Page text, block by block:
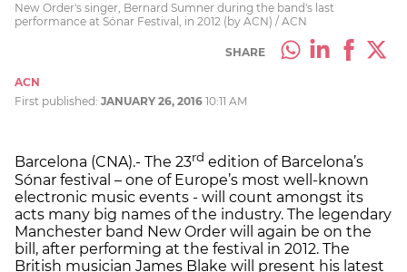
New Order's singer, Bernard Sumner during the band's last
performance at Sónar Festival, in 2012 (by ACN) / ACN
SHARE
ACN
First published: JANUARY 26, 2016 10:11 AM
Barcelona (CNA).- The 23rd edition of Barcelona’s
Sónar festival – one of Europe’s most well-known
electronic music events - will count amongst its
acts many big names of the industry. The legendary
Manchester band New Order will again be on the
bill, after performing at the festival in 2012. The
British musician James Blake will present his latest